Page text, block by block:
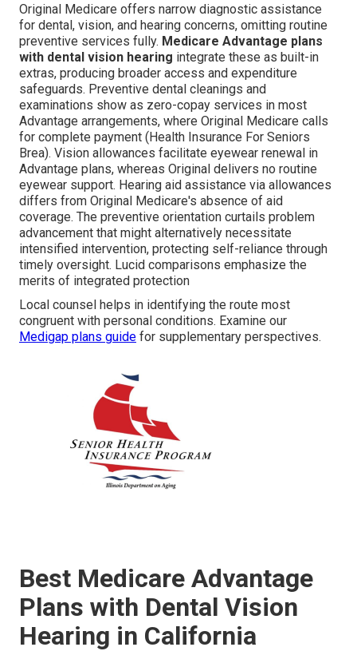
Original Medicare offers narrow diagnostic assistance
for dental, vision, and hearing concerns, omitting routine
preventive services fully. Medicare Advantage plans
with dental vision hearing integrate these as built-in
extras, producing broader access and expenditure
safeguards. Preventive dental cleanings and
examinations show as zero-copay services in most
Advantage arrangements, where Original Medicare calls
for complete payment (Health Insurance For Seniors
Brea). Vision allowances facilitate eyewear renewal in
Advantage plans, whereas Original delivers no routine
eyewear support. Hearing aid assistance via allowances
differs from Original Medicare's absence of aid
coverage. The preventive orientation curtails problem
advancement that might alternatively necessitate
intensified intervention, protecting self-reliance through
timely oversight. Lucid comparisons emphasize the
merits of integrated protection
Local counsel helps in identifying the route most
congruent with personal conditions. Examine our
Medigap plans guide for supplementary perspectives.
Best Medicare Advantage
Plans with Dental Vision
Hearing in California